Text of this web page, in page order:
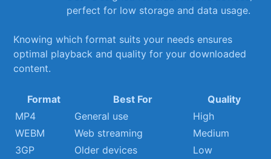
perfect for low storage ⁢and data usage.
Knowing which format suits your needs ensures⁣
optimal playback and quality for your downloaded
content.
Format Best For
Quality
MP4
General use
High
WEBM
Web streaming
Medium
3GP
Older devices Low